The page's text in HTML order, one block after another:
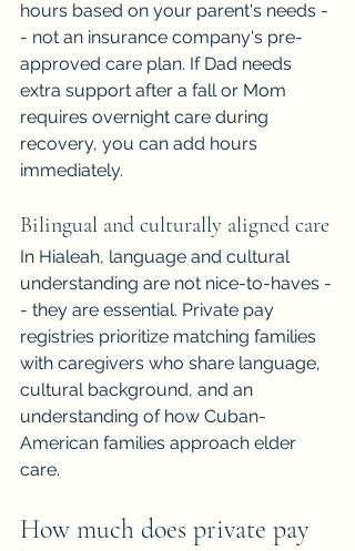
hours based on your parent's needs -
- not an insurance company's pre-
approved care plan. If Dad needs
extra support after a fall or Mom
requires overnight care during
recovery, you can add hours
immediately.
Bilingual and culturally aligned care
In Hialeah, language and cultural
understanding are not nice-to-haves -
- they are essential. Private pay
registries prioritize matching families
with caregivers who share language,
cultural background, and an
understanding of how Cuban-
American families approach elder
care.
How much does private pay